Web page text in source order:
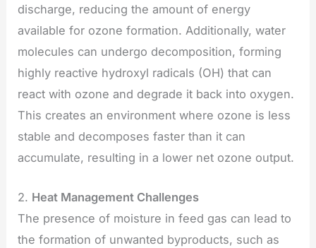
discharge, reducing the amount of energy
available for ozone formation. Additionally, water
molecules can undergo decomposition, forming
highly reactive hydroxyl radicals (OH) that can
react with ozone and degrade it back into oxygen.
This creates an environment where ozone is less
stable and decomposes faster than it can
accumulate, resulting in a lower net ozone output.
2. Heat Management Challenges
The presence of moisture in feed gas can lead to
the formation of unwanted byproducts, such as